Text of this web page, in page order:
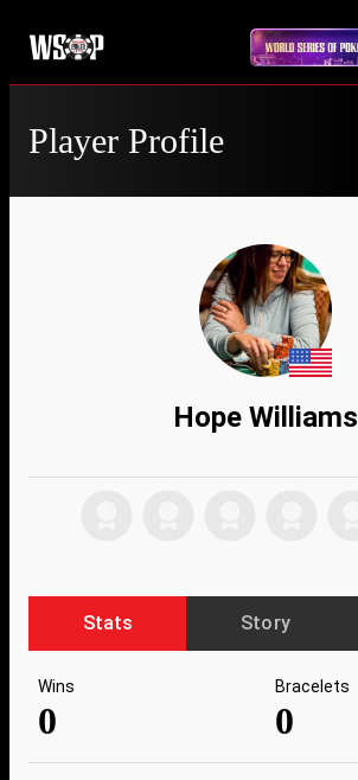
Player Profile
Hope Williams
Stats Story
Wins
0
Bracelets
0